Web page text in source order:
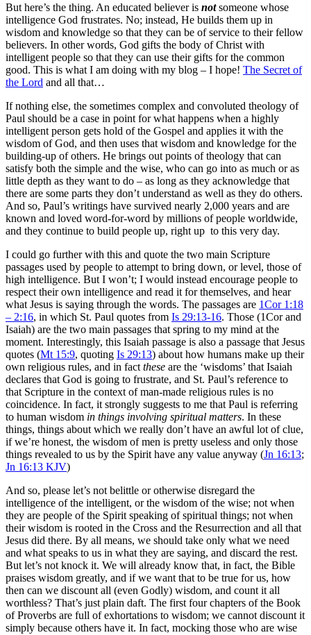
But here’s the thing. An educated believer is notsomeone whose
intelligence God frustrates. No; instead, He builds them up in
wisdom and knowledge so that they can be of service to their fellow
believers. In other words, God gifts the body of Christ with
intelligent people so that they can use their gifts for the common
good. This is what I am doing with my blog – I hope! The Secret of
the Lord and all that…
If nothing else, the sometimes complex and convoluted theology of
Paul should be a case in point for what happens when a highly
intelligent person gets hold of the Gospel and applies it with the
wisdom of God, and then uses that wisdom and knowledge for the
building-up of others. He brings out points of theology that can
satisfy both the simple and the wise, who can go into as much or as
little depth as they want to do – as long as they acknowledge that
there are some parts they don’t understand as well as they do others.
And so, Paul’s writings have survived nearly 2,000 years and are
known and loved word-for-word by millions of people worldwide,
and they continue to build people up, right up to this very day.
I could go further with this and quote the two main Scripture
passages used by people to attempt to bring down, or level, those of
high intelligence. But I won’t; I would instead encourage people to
respect their own intelligence and read it for themselves, and hear
what Jesus is saying through the words. The passages are 1Cor 1:18
– 2:16, in which St. Paul quotes from Is 29:13-16. Those (1Cor and
Isaiah) are the two main passages that spring to my mind at the
moment. Interestingly, this Isaiah passage is also a passage that Jesus
quotes (Mt 15:9, quoting Is 29:13) about how humans make up their
own religious rules, and in fact these are the ‘wisdoms’ that Isaiah
declares that God is going to frustrate, and St. Paul’s reference to
that Scripture in the context of man-made religious rules is no
coincidence. In fact, it strongly suggests to me that Paul is referring
to human wisdom in things involving spiritual matters. In these
things, things about which we really don’t have an awful lot of clue,
if we’re honest, the wisdom of men is pretty useless and only those
things revealed to us by the Spirit have any value anyway (Jn 16:13;
Jn 16:13 KJV)
And so, please let’s not belittle or otherwise disregard the
intelligence of the intelligent, or the wisdom of the wise; not when
they are people of the Spirit speaking of spiritual things; not when
their wisdom is rooted in the Cross and the Resurrection and all that
Jesus did there. By all means, we should take only what we need
and what speaks to us in what they are saying, and discard the rest.
But let’s not knock it. We will already know that, in fact, the Bible
praises wisdom greatly, and if we want that to be true for us, how
then can we discount all (even Godly) wisdom, and count it all
worthless? That’s just plain daft. The first four chapters of the Book
of Proverbs are full of exhortations to wisdom; we cannot discount it
simply because others have it. In fact, mocking those who are wise